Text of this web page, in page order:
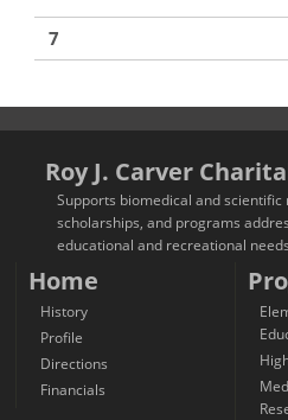
7
Roy J. Carver
Supports biomedical and scientific
scholarships, and programs
educational and recreational
Home
History
Profile
Directions
Financials